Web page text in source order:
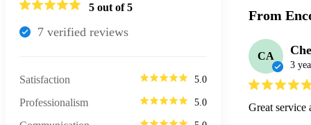
5 out of 5
7 verified reviews
Satisfaction 5.0
Professionalism 5.0
From
CA
3
Great service